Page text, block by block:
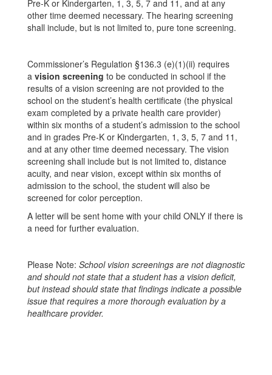
Pre-K or Kindergarten, 1, 3, 5, 7 and 11, and at any
other time deemed necessary. The hearing screening
shall include, but is not limited to, pure tone screening.
Commissioner’s Regulation §136.3 (e)(1)(ii) requires
a vision screening to be conducted in school if the
results of a vision screening are not provided to the
school on the student’s health certificate (the physical
exam completed by a private health care provider)
within six months of a student’s admission to the school
and in grades Pre-K or Kindergarten, 1, 3, 5, 7 and 11,
and at any other time deemed necessary. The vision
screening shall include but is not limited to, distance
acuity, and near vision, except within six months of
admission to the school, the student will also be
screened for color perception.
A letter will be sent home with your child ONLY if there is
a need for further evaluation.
Please Note: School vision screenings are not diagnostic
and should not state that a student has a vision deficit,
but instead should state that findings indicate a possible
issue that requires a more thorough evaluation by a
healthcare provider.